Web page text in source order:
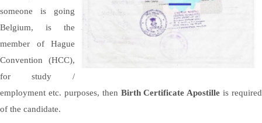
someone is going
Belgium, is the
member of Hague
Convention (HCC),
for study /
employment etc. purposes, then Birth Certificate Apostille is required
of the candidate.